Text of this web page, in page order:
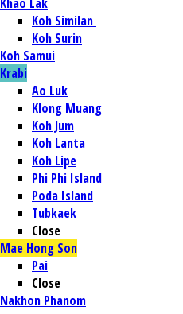
Koh Similan
Koh Surin
Koh Samui
Krabi
Ao Luk
Klong Muang
Koh Jum
Koh Lanta
Koh Lipe
Phi Phi Island
Poda Island
Tubkaek
Close
Mae Hong Son
Pai
Close
Nakhon Phanom